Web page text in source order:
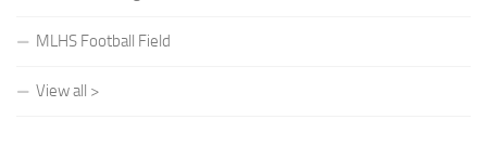
MLHS Football Field
View all >